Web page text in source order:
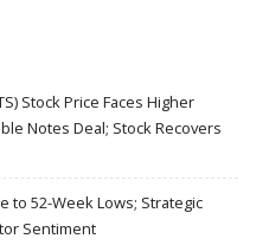
Stock Price Faces Higher
Notes Deal; Stock Recovers
to 52-Week Lows; Strategic
Sentiment